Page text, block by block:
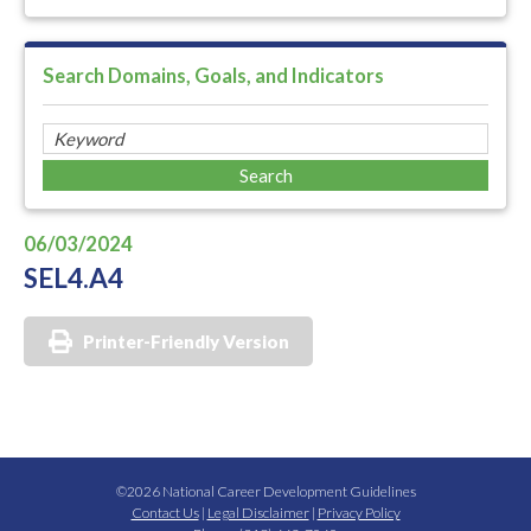
Search Domains, Goals, and Indicators
06/03/2024
SEL4.A4
Printer-Friendly Version
©2026 National Career Development Guidelines
Contact Us| Legal Disclaimer| Privacy Policy